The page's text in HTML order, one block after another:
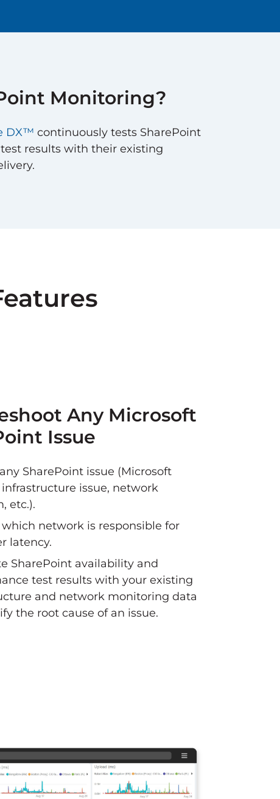
Monitoring?
DX™ continuously tests SharePoint
results with their existing
Any Microsoft
Issue
SharePoint issue (Microsoft
issue, network
etc.).
network is responsible for
latency.
SharePoint availability and
test results with your existing
and network monitoring data
the root cause of an issue.